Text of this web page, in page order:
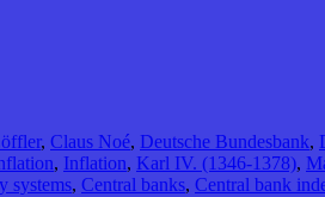
, Claus Noé, Deutsche Bundesbank,
, Inflation, Karl IV. (1346-1378),
systems, Central banks, Central bank